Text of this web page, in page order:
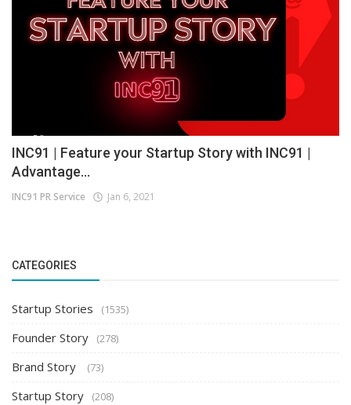
INC91 | Feature your Startup Story with INC91 |
Advantage...
INC91 PR Service Jan 6, 2021
CATEGORIES
Startup Stories (1535)
Founder Story (278)
Brand Story (73)
Startup Story (208)